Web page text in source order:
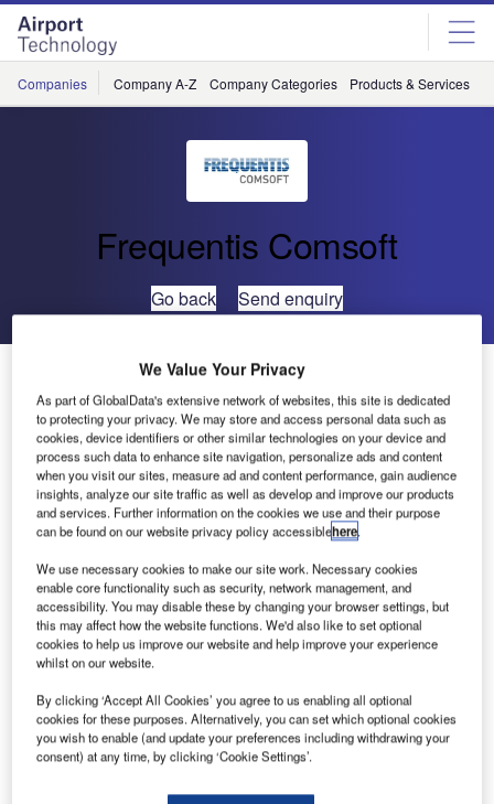
Skip
menu
Skip
page
content
Companies Company A-Z Company Categories Products & Services
Frequentis Comsoft
Go back Send enquiry
ARTAS Advances: New functionality Brings Added
Benefits for Users
EUROCONTROL and Comsoft Solutions are adding new
functionality to ARTAS in order to increase system capacity
and integrate advanced functions beneficial for current and
future ATS demands.
Comsoft Solutions has been EUROCONTROL’s Industrial
Partner for ARTAS maintenance and support since 2001
and is also a turnkey supplier of ARTAS systems. ARTAS
is an ATM Surveillance Tracker and Server which, over
many years and continuous improvements, became the
most deployed Tracker in Europe and one of the most
advanced and mature surveillance data processing
systems worldwide.
We Value Your Privacy
As part of GlobalData's extensive network of websites, this site is dedicated
to protecting your privacy. We may store and access personal data such as
cookies, device identifiers or other similar technologies on your device and
process such data to enhance site navigation, personalize ads and content
when you visit our sites, measure ad and content performance, gain audience
insights, analyze our site traffic as well as develop and improve our products
and services. Further information on the cookies we use and their purpose
can be found on our website privacy policy accessiblehere.
We use necessary cookies to make our site work. Necessary cookies
enable core functionality such as security, network management, and
accessibility. You may disable these by changing your browser settings, but
this may affect how the website functions. We'd also like to set optional
cookies to help us improve our website and help improve your experience
whilst on our website.
By clicking ‘Accept All Cookies’ you agree to us enabling all optional
cookies for these purposes. Alternatively, you can set which optional cookies
you wish to enable (and update your preferences including withdrawing your
consent) at any time, by clicking ‘Cookie Settings’.